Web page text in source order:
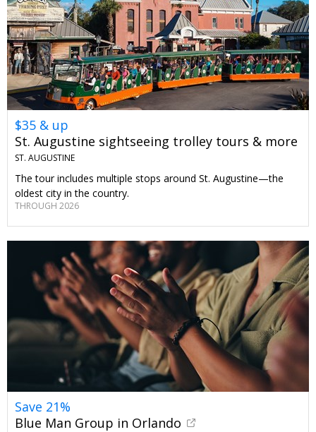
$35 & up
St. Augustine sightseeing trolley tours & more
ST. AUGUSTINE
The tour includes multiple stops around St. Augustine—the
oldest city in the country.
THROUGH 2026
Save 21%
Blue Man Group in Orlando